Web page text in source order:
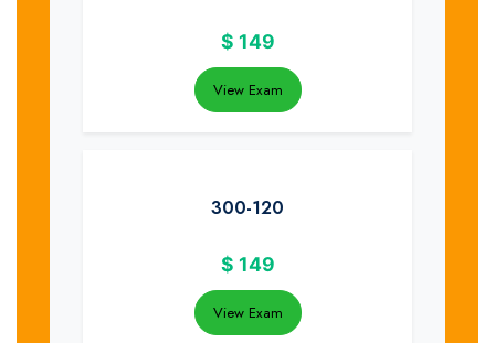
$ 149
View Exam
300-120
$ 149
View Exam